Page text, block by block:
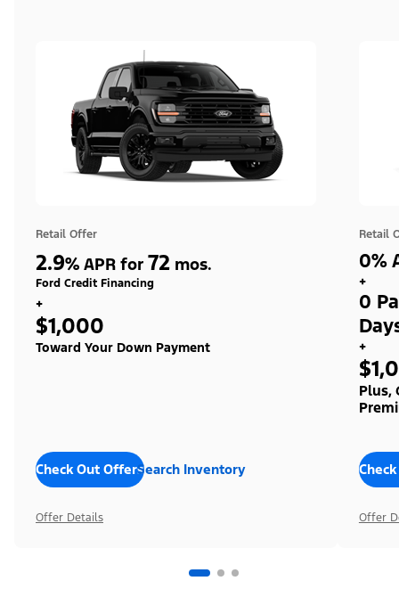
Retail Offer
2.9% APR for 72 mos.
Ford Credit Financing
+
$1,000
Toward Your Down Payment
Check Out OffersSearch Inventory
Offer Details
Retail
0%
+
0
+
Plus,
Offer